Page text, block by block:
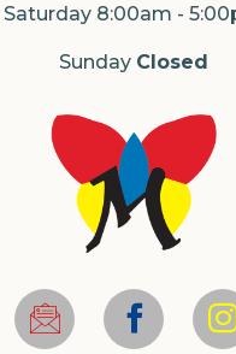
Saturday 8:00am -
Sunday Closed